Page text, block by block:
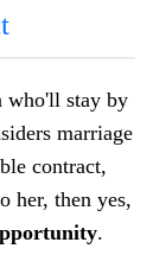
who'll stay by
marriage
contract,
her, then yes,
.